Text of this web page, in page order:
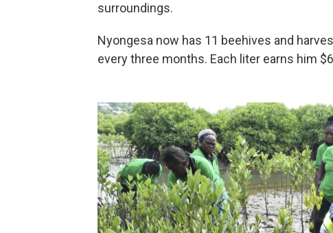
surroundings.
Nyongesa now has 11 beehives and
every three months. Each liter earns him